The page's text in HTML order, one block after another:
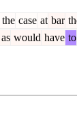
the case at bar
as would have to